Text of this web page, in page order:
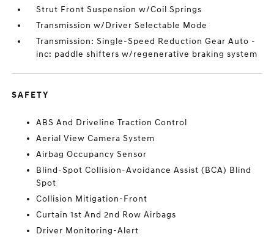
Strut Front Suspension w/Coil Springs
Transmission w/Driver Selectable Mode
Transmission: Single-Speed Reduction Gear Auto -
inc: paddle shifters w/regenerative braking system
SAFETY
ABS And Driveline Traction Control
Aerial View Camera System
Airbag Occupancy Sensor
Blind-Spot Collision-Avoidance Assist (BCA) Blind
Spot
Collision Mitigation-Front
Curtain 1st And 2nd Row Airbags
Driver Monitoring-Alert